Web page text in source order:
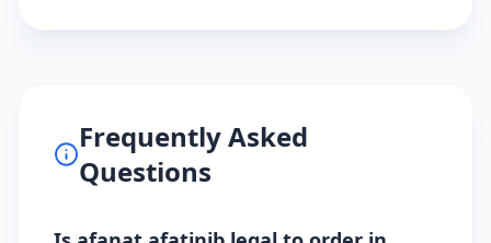
Frequently Asked
Questions